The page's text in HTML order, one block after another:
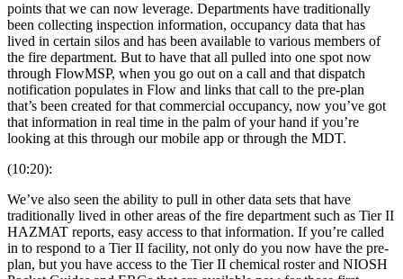
points that we can now leverage. Departments have traditionally
been collecting inspection information, occupancy data that has
lived in certain silos and has been available to various members of
the fire department. But to have that all pulled into one spot now
through FlowMSP, when you go out on a call and that dispatch
notification populates in Flow and links that call to the pre-plan
that’s been created for that commercial occupancy, now you’ve got
that information in real time in the palm of your hand if you’re
looking at this through our mobile app or through the MDT.
(10:20):
We’ve also seen the ability to pull in other data sets that have
traditionally lived in other areas of the fire department such as Tier II
HAZMAT reports, easy access to that information. If you’re called
in to respond to a Tier II facility, not only do you now have the pre-
plan, but you have access to the Tier II chemical roster and NIOSH